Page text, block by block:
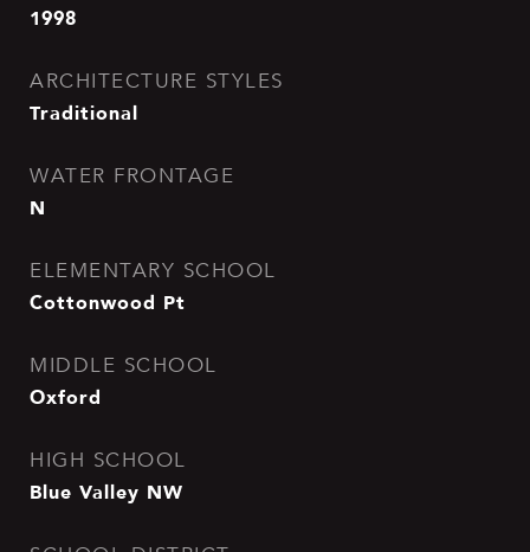
1998
ARCHITECTURE STYLES
Traditional
WATER FRONTAGE
N
ELEMENTARY SCHOOL
Cottonwood Pt
MIDDLE SCHOOL
Oxford
HIGH SCHOOL
Blue Valley NW